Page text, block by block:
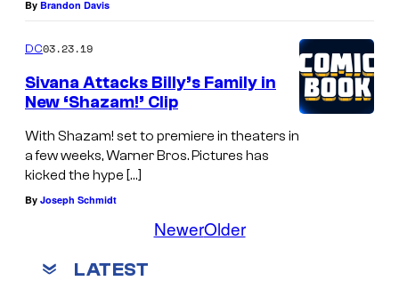
By Brandon Davis
DC03.23.19
Sivana Attacks Billy’s Family in
New ‘Shazam!’ Clip
With Shazam! set to premiere in theaters in
a few weeks, Warner Bros. Pictures has
kicked the hype […]
By Joseph Schmidt
NewerOlder
LATEST